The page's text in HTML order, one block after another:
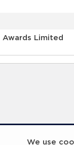
We use
Limited